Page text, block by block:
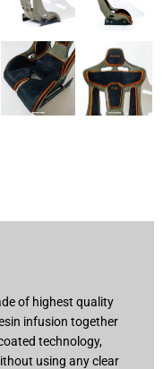
of highest quality
infusion together
technology,
using any clear